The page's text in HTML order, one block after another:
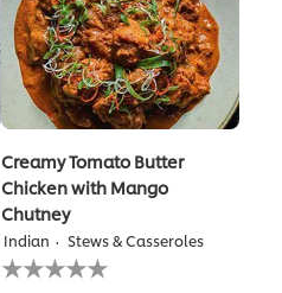
Creamy Tomato Butter
Chicken with Mango
Chutney
Indian Stews & Casseroles
No
ratings